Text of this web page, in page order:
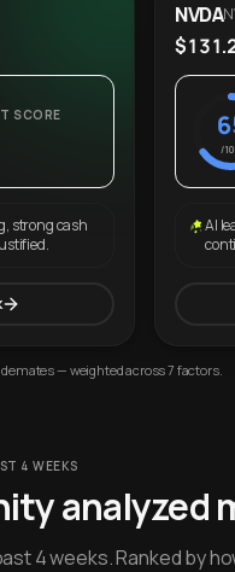
SCORE
strong cash
NVDA
/
AI
— weighted across 7 factors.
4 WEEKS
analyzed
4 weeks. Ranked by